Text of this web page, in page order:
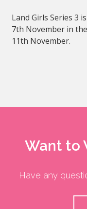
Land Girls Series 3
7th November in
11th November.
Want to
Have any